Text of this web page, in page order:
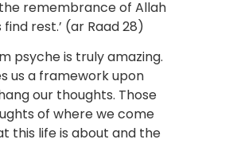
the remembrance of Allah
rest.’ (ar Raad 28)
psyche is truly amazing.
us a framework upon
our thoughts. Those
of where we come
this life is about and the